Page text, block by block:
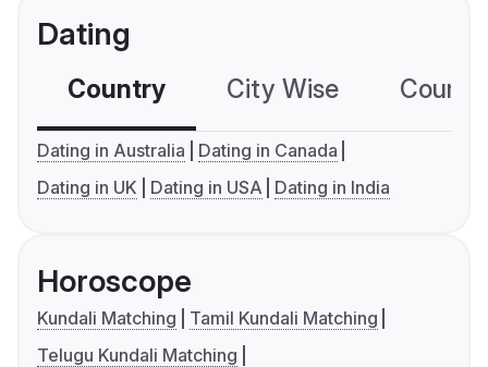
Dating
Country City Wise
Dating in Australia
Dating in Canada
Dating in UK
Dating in USA Dating in India
Horoscope
Kundali Matching
Tamil Kundali Matching
Telugu Kundali Matching